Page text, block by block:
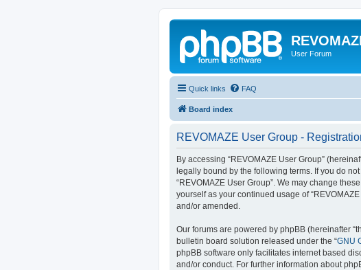
User Forum
Quick links FAQ
Board index
REVOMAZE User Group -
By accessing “REVOMAZE User Group”
legally bound by the following terms. If you do
“REVOMAZE User Group”. We may change
yourself as your continued usage of
and/or amended.
Our forums are powered by phpBB (hereinafter
bulletin board solution released under the “GNU
phpBB software only facilitates internet based
and/or conduct. For further information about